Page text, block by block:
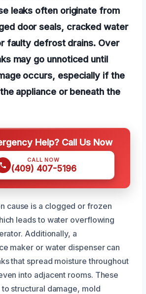
leaks often originate from
door seals, cracked water
faulty defrost drains. Over
may go unnoticed until
occurs, especially if the
appliance or beneath the
Help? Call Us Now
CALL NOW
(409) 407-5196
cause is a clogged or frozen
leads to water overflowing
Additionally, a
maker or water dispenser can
that spread moisture throughout
into adjacent rooms. These
structural damage, mold